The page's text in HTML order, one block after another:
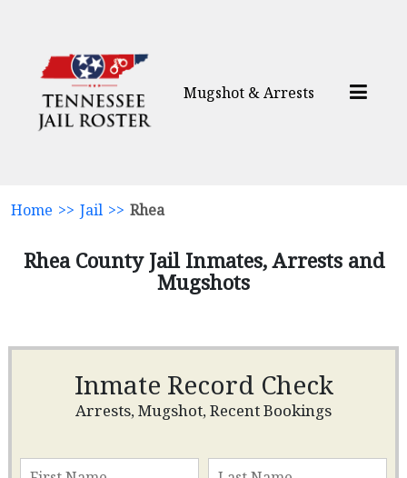
Mugshot & Arrests
Home >> Jail >> Rhea
Rhea County Jail Inmates, Arrests and
Mugshots
Inmate Record Check
Arrests, Mugshot, Recent Bookings